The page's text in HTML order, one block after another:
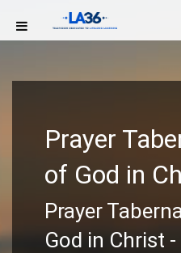
Prayer
of God in
Prayer
God in Christ